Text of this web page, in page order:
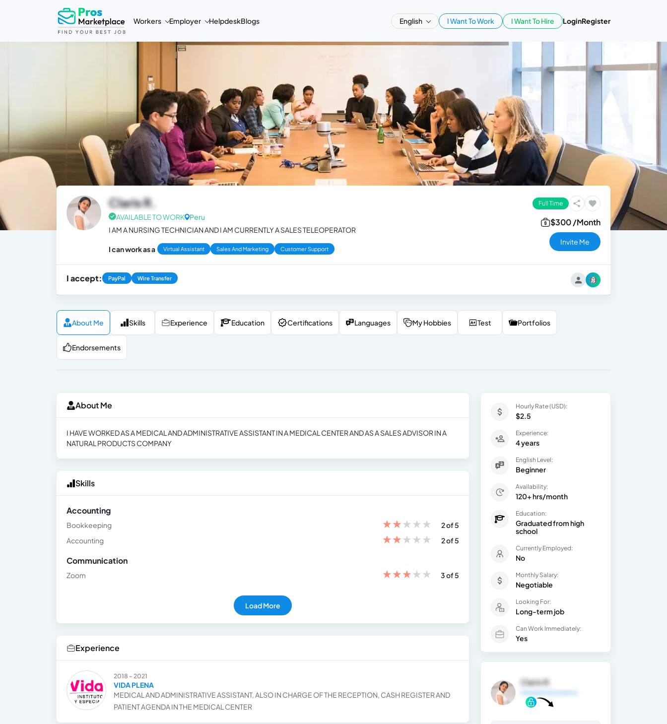
Workers Employer HelpdeskBlogs English I Want To Work I Want To Hire LoginRegister
Claris R.
AVAILABLE TO WORK
Peru
I AM A NURSING TECHNICIAN AND I AM CURRENTLY A SALES TELEOPERATOR
I can work as a Virtual Assistant Sales And Marketing Customer Support
Full Time
$300 /Month
Invite Me
I accept: PayPal Wire Transfer
About Me Skills Experience Education Certifications Languages My Hobbies Test Portfolios
Endorsements
About Me
I HAVE WORKED AS A MEDICAL AND ADMINISTRATIVE ASSISTANT IN A MEDICAL CENTER AND AS A SALES ADVISOR IN A
NATURAL PRODUCTS COMPANY
Skills
Accounting
Bookkeeping ★★★★★
2 of 5
Accounting
★★★★★ 2 of 5
Communication
Zoom ★★★★★ 3 of 5
Load More
Experience
2018 - 2021
VIDA PLENA
MEDICAL AND ADMINISTRATIVE ASSISTANT, ALSO IN CHARGE OF THE RECEPTION, CASH REGISTER AND
PATIENT AGENDA IN THE MEDICAL CENTER
Hourly Rate (USD):
$2.5
Experience:
4 years
English Level:
Beginner
Availability:
120+ hrs/month
Education:
Graduated from high
school
Currently Employed:
No
Monthly Salary:
Negotiable
Looking For:
Long-term job
Can Work Immediately:
Yes
Claris R.